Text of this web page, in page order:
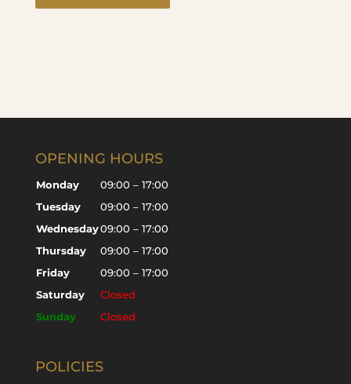
OPENING HOURS
Monday
09:00 – 17:00
Tuesday
09:00 – 17:00
Wednesday09:00 – 17:00
Thursday
09:00 – 17:00
Friday
09:00 – 17:00
Saturday
Closed
Sunday
Closed
POLICIES